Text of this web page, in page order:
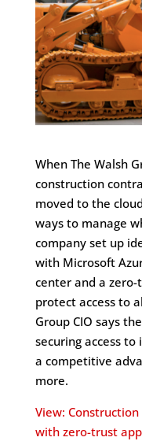
When The Walsh
construction
moved to the
ways to manage
company set up
with Microsoft
center and a
protect access to
Group CIO says
securing access
a competitive
more.
View:
with zero-trust